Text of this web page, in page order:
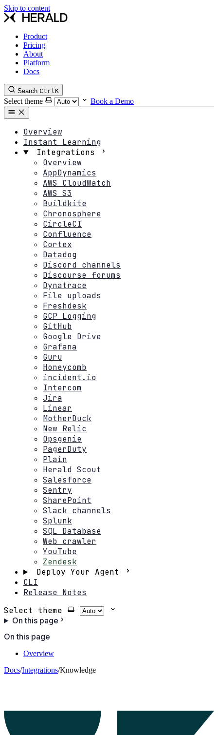
Skip to content
Product
Pricing
About
Platform
Docs
Search CtrlK
Select theme Book a Demo
Overview
Instant Learning
Integrations
Overview
AppDynamics
AWS CloudWatch
AWS S3
Buildkite
Chronosphere
CircleCI
Confluence
Cortex
Datadog
Discord channels
Discourse forums
Dynatrace
File uploads
Freshdesk
GCP Logging
GitHub
Google Drive
Grafana
Guru
Honeycomb
incident.io
Intercom
Jira
Linear
MotherDuck
New Relic
Opsgenie
PagerDuty
Plain
Herald Scout
Salesforce
Sentry
SharePoint
Slack channels
Splunk
SQL Database
Web crawler
YouTube
Zendesk
Deploy Your Agent
CLI
Release Notes
Select theme
On this page
On this page
Overview
Docs/Integrations/Knowledge